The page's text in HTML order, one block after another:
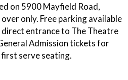
on 5900 Mayfield Road,
only. Free parking available
entrance to The Theatre
Admission tickets for
serve seating.